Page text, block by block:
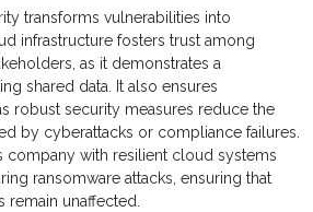
transforms vulnerabilities into
infrastructure fosters trust among
as it demonstrates a
shared data. It also ensures
robust security measures reduce the
by cyberattacks or compliance failures.
company with resilient cloud systems
ransomware attacks, ensuring that
remain unaffected.